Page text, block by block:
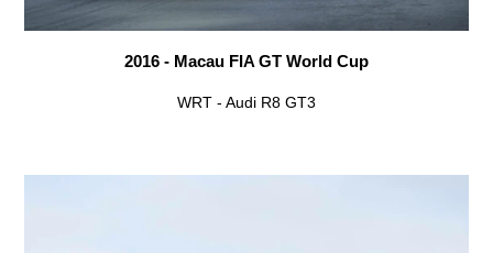
2016 - Macau FIA GT World Cup
WRT - Audi R8 GT3